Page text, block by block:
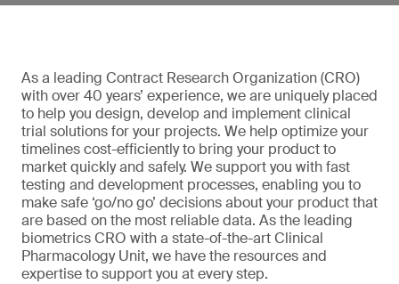
As a leading Contract Research Organization (CRO)
with over 40 years’ experience, we are uniquely placed
to help you design, develop and implement clinical
trial solutions for your projects. We help optimize your
timelines cost-efficiently to bring your product to
market quickly and safely. We support you with fast
testing and development processes, enabling you to
make safe ‘go/no go’ decisions about your product that
are based on the most reliable data. As the leading
biometrics CRO with a state-of-the-art Clinical
Pharmacology Unit, we have the resources and
expertise to support you at every step.